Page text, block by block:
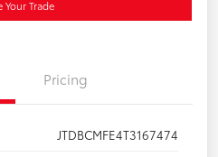
Your Trade
Pricing
JTDBCMFE4T3167474